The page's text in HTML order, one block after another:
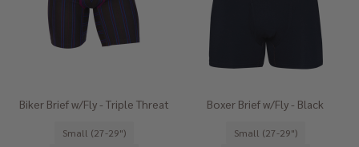
Biker Brief w/Fly - Triple Threat
Small (27-29")
Boxer Brief w/Fly - Black
Small (27-29")